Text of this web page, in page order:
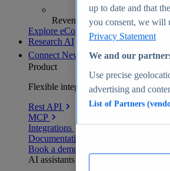
Revenue analytics and forecasts
Explore eCommerce Insights
Research AI
Connect New
Product
Flexible integration for any
Rest API
MCP
Integrations
Documentation
Book a demo
AI assistants
up to date and that
you consent, we will
Privacy Statement
We and our
Use precise
advertising and
List of Partners